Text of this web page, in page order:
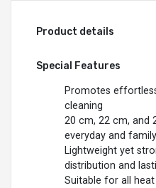
Product details
Special Features
Promotes
cleaning
20 cm, 22 cm, and
everyday and
Lightweight yet
distribution and
Suitable for all